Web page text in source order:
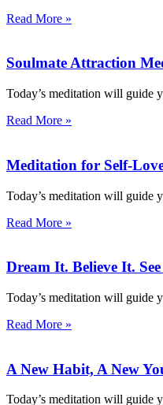
Read More »
Soulmate Attraction
Today’s meditation will guide
Read More »
Meditation for Self-
Today’s meditation will guide
Read More »
Dream It. Believe It.
Today’s meditation will guide
Read More »
A New Habit, A New
Today’s meditation will guide